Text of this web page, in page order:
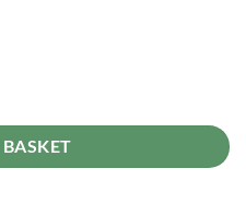
Steel Box Gardener Patio